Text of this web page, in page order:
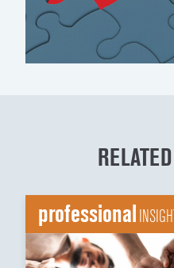
professional